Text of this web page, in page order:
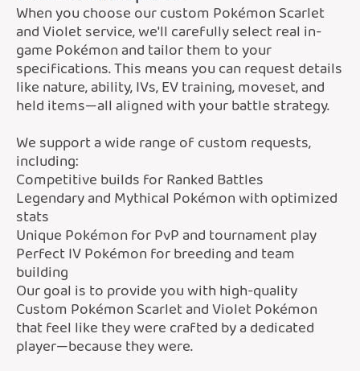
When you choose our custom Pokémon Scarlet
and Violet service, we'll carefully select real in-
game Pokémon and tailor them to your
specifications. This means you can request details
like nature, ability, IVs, EV training, moveset, and
held items—all aligned with your battle strategy.
We support a wide range of custom requests,
including:
Competitive builds for Ranked Battles
Legendary and Mythical Pokémon with optimized
stats
Unique Pokémon for PvP and tournament play
Perfect IV Pokémon for breeding and team
building
Our goal is to provide you with high-quality
Custom Pokémon Scarlet and Violet Pokémon
that feel like they were crafted by a dedicated
player—because they were.